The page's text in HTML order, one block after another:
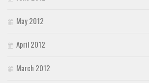
May 2012
April 2012
March 2012